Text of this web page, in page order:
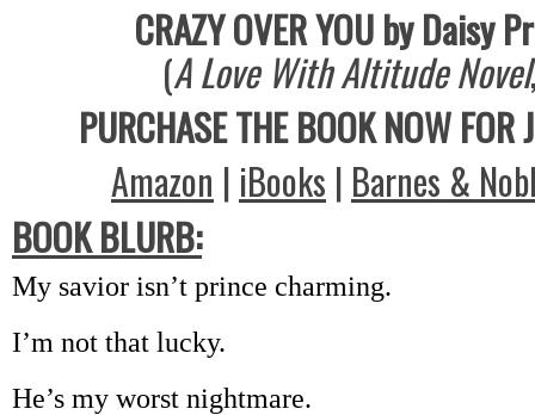
CRAZY OVER YOU by Daisy
(A Love With Altitude Novel
PURCHASE THE BOOK NOW
Amazon | iBooks | Barnes &
BOOK BLURB:
My savior isn’t prince charming.
I’m not that lucky.
He’s my worst nightmare.